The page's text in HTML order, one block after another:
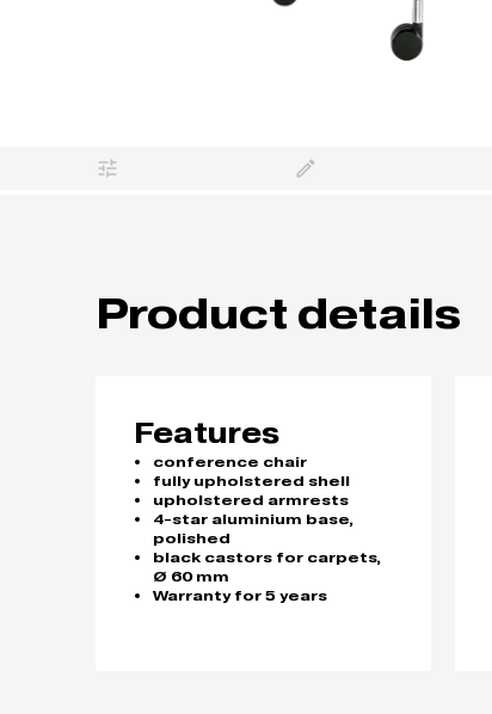
Product details
Features
conference chair
fully upholstered shell
upholstered armrests
4-star aluminium base,
polished
black castors for carpets,
Ø 60 mm
Warranty for 5 years